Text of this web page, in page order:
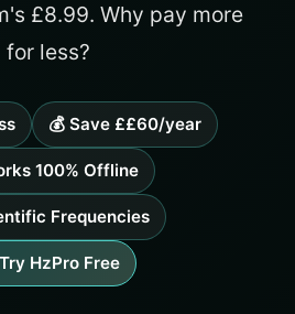
£8.99. Why pay more
for less?
💰 Save ££60/year
100% Offline
Frequencies
Try HzPro Free